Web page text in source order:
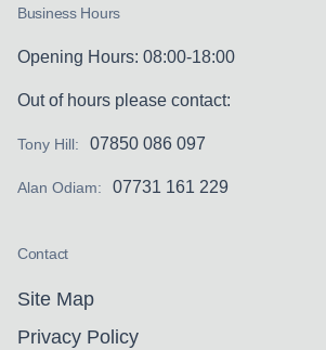
Business Hours
Opening Hours: 08:00-18:00
Out of hours please contact:
Tony Hill: 07850 086 097
Alan Odiam: 07731 161 229
Contact
Site Map
Privacy Policy